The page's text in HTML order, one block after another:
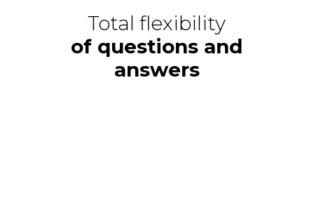
Total flexibility
of questions and
answers